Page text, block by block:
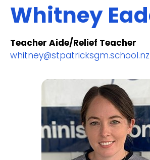
Whitney
Teacher Aide/Relief Teacher
whitney@stpatricksgm.school.nz